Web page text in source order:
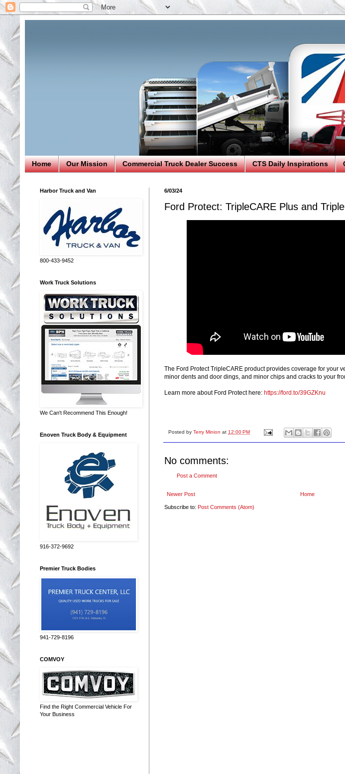
Home Our Mission Commercial Truck Dealer Success CTS Daily Inspirations
6/03/24
Ford Protect: TripleCARE Plus and
The Ford Protect TripleCARE product provides coverage for your
minor dents and door dings, and minor chips and cracks to your
Learn more about Ford Protect here: https://ford.to/39GZKnu
Posted by Terry Minion at 12:00 PM
No comments:
Post a Comment
Newer Post Home
Subscribe to: Post Comments (Atom)
Harbor Truck and Van
800-433-9452
Work Truck Solutions
We Can't Recommend This Enough!
Enoven Truck Body & Equipment
916-372-9692
Premier Truck Bodies
941-729-8196
COMVOY
Find the Right Commercial Vehicle For
Your Business